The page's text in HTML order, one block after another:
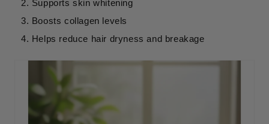
Supports skin whitening
Boosts collagen levels
Helps reduce hair dryness and breakage